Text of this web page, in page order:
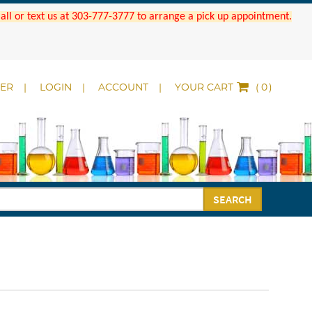
or text us at 303-777-3777 to arrange a pick up appointment.
LOGIN ACCOUNT YOUR CART ( )
SEARCH